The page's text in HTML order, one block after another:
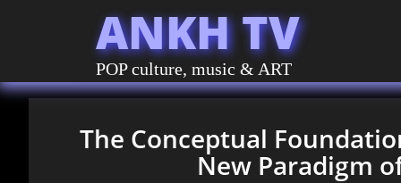
ANKH TV
POP culture, music & ART
The Conceptual
New Paradigm